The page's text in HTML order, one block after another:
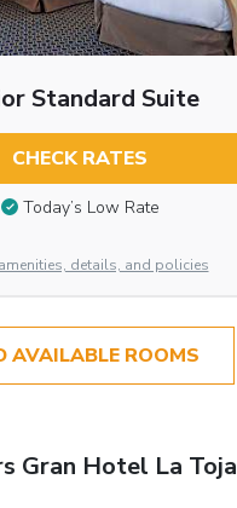
Standard Suite
CHECK RATES
Today’s Low Rate
details, and policies
AVAILABLE ROOMS
Gran Hotel La Toja